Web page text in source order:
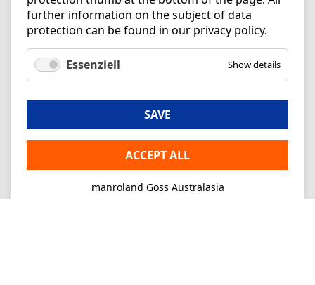
further information on the subject of data
protection can be found in our privacy policy.
Essenziell Show details
SAVE
ACCEPT ALL
manroland Goss Australasia